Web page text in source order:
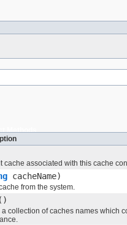
Methods
cache associated with this cache
cacheName)
from the system.
()
collection of caches names which